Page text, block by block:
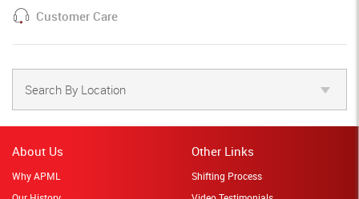
Customer Care
Search By Location
About Us
Why APML
Other Links
Shifting Process